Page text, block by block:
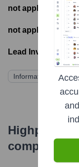
not applicable -
not applicable -
Lead Investors:
Information not
company